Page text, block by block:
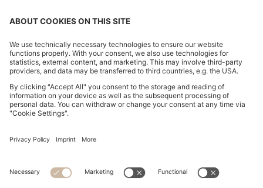
Imprint
Privacy Statement HUGO BOSS EXPERIENCE